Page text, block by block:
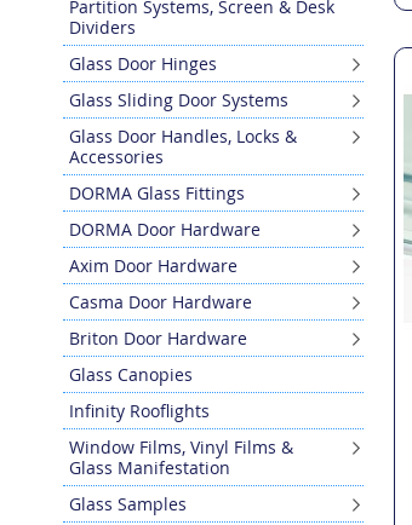
Partition Systems, Screen & Desk
Dividers
Glass Door Hinges
Glass Sliding Door Systems
Glass Door Handles, Locks &
Accessories
DORMA Glass Fittings
DORMA Door Hardware
Axim Door Hardware
Casma Door Hardware
Briton Door Hardware
Glass Canopies
Infinity Rooflights
Window Films, Vinyl Films &
Glass Manifestation
Glass Samples